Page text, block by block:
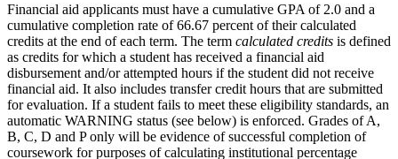
Financial aid applicants must have a cumulative GPA of 2.0 and a
cumulative completion rate of 66.67 percent of their calculated
credits at the end of each term. The term calculated credits is defined
as credits for which a student has received a financial aid
disbursement and/or attempted hours if the student did not receive
financial aid. It also includes transfer credit hours that are submitted
for evaluation. If a student fails to meet these eligibility standards, an
automatic WARNING status (see below) is enforced. Grades of A,
B, C, D and P only will be evidence of successful completion of
coursework for purposes of calculating institutional percentage